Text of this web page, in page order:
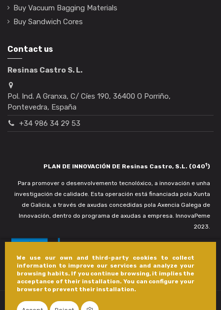
We use our own and third-party cookies to collect
information to improve our services and analyze your
browsing habits. If you continue browsing, it implies the
acceptance of their installation. You can configure your
browser to prevent their installation.
Buy Vacuum Bagging Materials
Buy Sandwich Cores
Contact us
Resinas Castro S. L.
Pol. Ind. A Granxa, C/ Cíes 190, 36400 O Porriño,
Pontevedra, España
+34 986 34 29 53
PLAN DE INNOVACIÓN DE Resinas Castro, S.L. (0401)
Para promover o desenvolvemento tecnolóxico, a innovación e unha
investigación de calidade. Esta operación está financiada pola Xunta
de Galicia, a través de axudas concedidas pola Axencia Galega de
Innovación, dentro do programa de axudas a empresa. InnovaPeme
2023.